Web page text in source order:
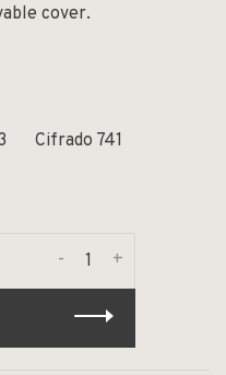
cover.
Cifrado 741
+
-